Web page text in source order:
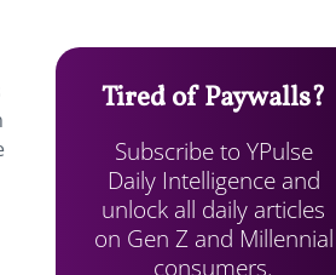
Tired of Paywalls?
Subscribe to YPulse
Daily Intelligence and
unlock all daily articles
on Gen Z and Millennial
consumers.